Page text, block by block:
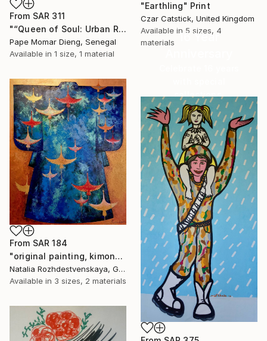
From SAR 311
"“Queen of Soul: Urban Reverence” Aretha Franklin" Print
Pape Momar Dieng, Senegal
Available in 1 size, 1 material
"Earthling" Print
Czar Catstick, United Kingdom
Available in 5 sizes, 4
materials 16 Year
collections.
SHOP
From SAR 184
"original painting, kimono, japanese costume, traditional costume" Print
Natalia Rozhdestvenskaya, Germany
Available in 3 sizes, 2 materials